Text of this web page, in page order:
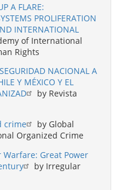
A FLARE:
PROLIFERATION
INTERNATIONAL
of International
Rights
NACIONAL A
Y MÉXICO Y EL
by Revista
crime
by Global
Organized Crime
Great Power
by Irregular